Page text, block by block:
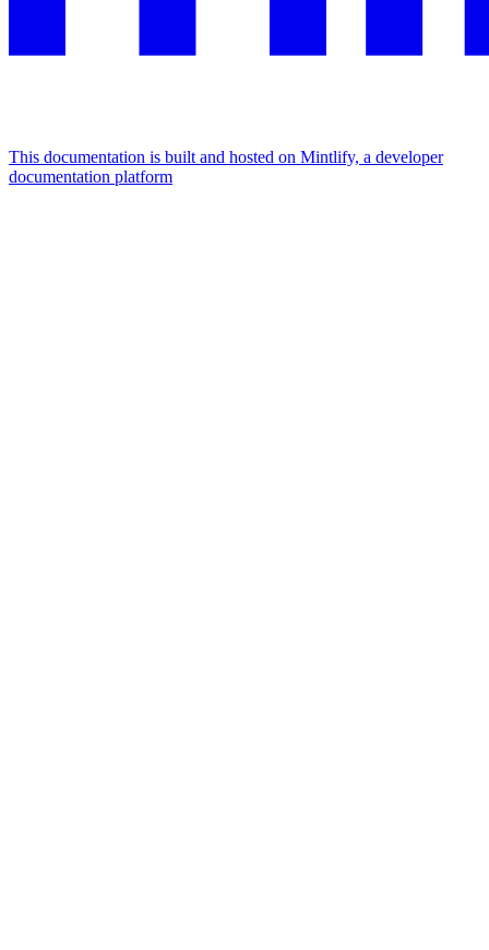
This documentation is built and hosted on Mintlify, a developer
documentation platform